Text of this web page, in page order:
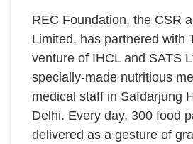
REC Foundation, the CSR
Limited, has partnered with
venture of IHCL and SATS
specially-made nutritious
medical staff in Safdarjung
Delhi. Every day, 300 food
delivered as a gesture of